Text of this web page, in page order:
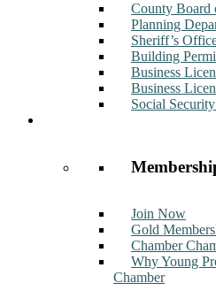
County Board
Planning
Sheriff’s
Building
Business
Business
Social
Join Now
Gold
Chamber
Why Young
Chamber